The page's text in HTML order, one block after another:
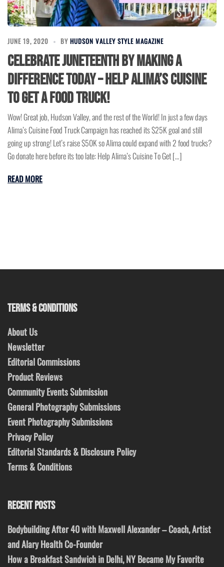
JUNE 19, 2020 BY HUDSON VALLEY STYLE MAGAZINE
Celebrate Juneteenth by making a
difference today – Help Alima’s Cuisine
To Get a Food Truck!
Wow! Great job, Hudson Valley, and the rest of the World! In just a few days
Alima’s Cuisine Food Truck Campaign has reached its $25K goal and still
going up strong! Let’s raise $50K so Alima could expand with 2 food trucks?
Go donate here before its too late: Help Alima’s Cuisine To Get […]
READ MORE
TERMS & CONDITIONS
About Us
Newsletter
Editorial Commissions
Product Reviews
Community Events Submission
General Photography Submissions
Event Photography Submissions
Privacy Policy
Editorial Standards & Disclosure Policy
Terms & Conditions
RECENT POSTS
Bodybuilding After 40 with Maxwell Alexander – Coach, Artist
and Alary Health Co-Founder
How a Breakfast Sandwich in Delhi, NY Became My Favorite